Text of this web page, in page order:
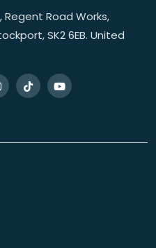
Road Works,
SK2 6EB. United